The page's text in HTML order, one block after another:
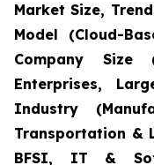
Market Size,
Model (Cloud-
Company Size
Enterprises,
Industry
Transportation &
BFSI, IT &